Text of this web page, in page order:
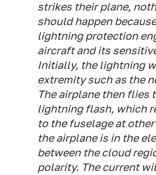
strikes their plane,
should happen
lightning protection
aircraft and its
Initially, the lightning
extremity such as the
The airplane then flies
lightning flash, which
to the fuselage at
the airplane is in the
between the cloud
polarity. The current